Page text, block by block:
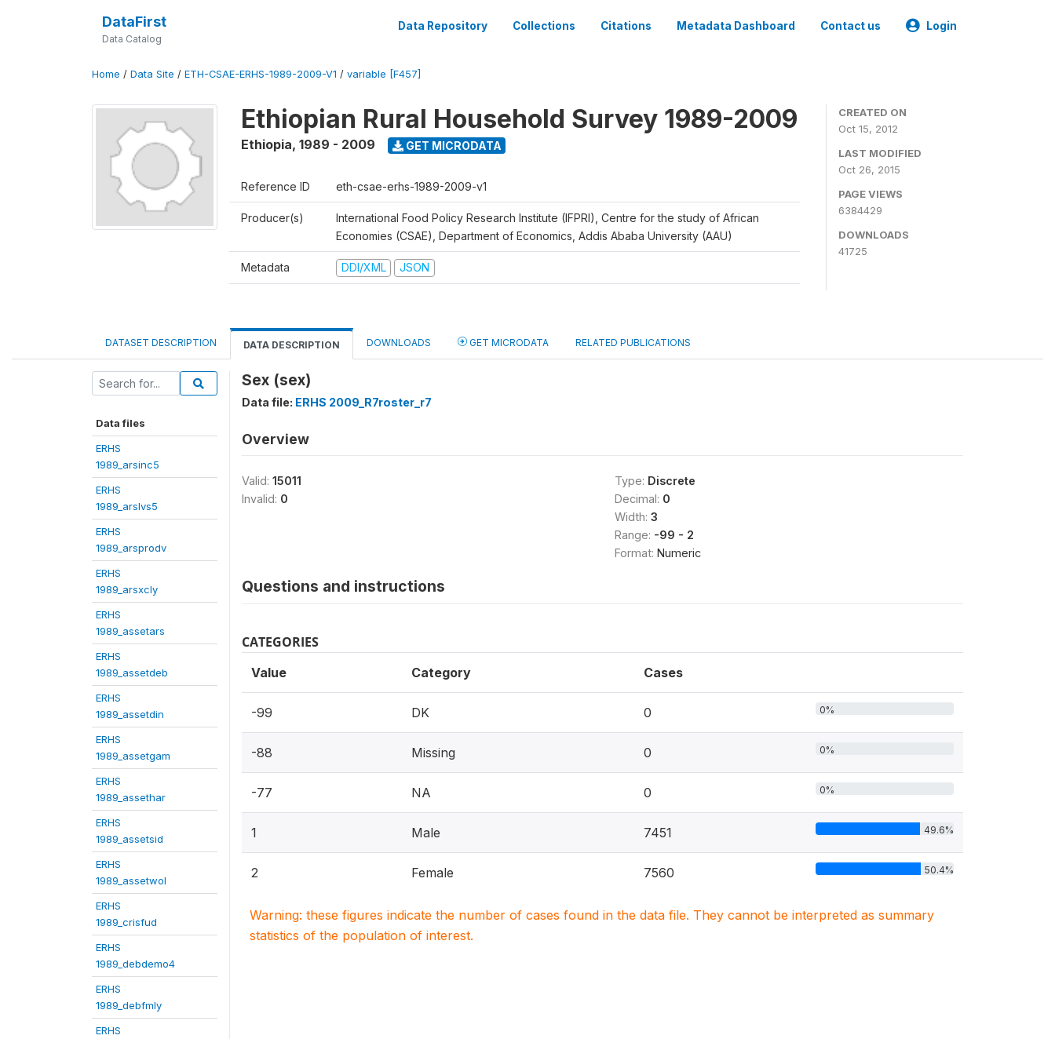
DataFirst
Data Catalog
Data Repository Collections Citations Metadata Dashboard Contact us Login
Home / Data Site / ETH-CSAE-ERHS-1989-2009-V1 / variable [F457]
Ethiopian Rural Household Survey 1989-2009
Ethiopia, 1989 - 2009 GET MICRODATA
Reference ID eth-csae-erhs-1989-2009-v1
Producer(s)
International Food Policy Research Institute (IFPRI), Centre for the study of African
Economies (CSAE), Department of Economics, Addis Ababa University (AAU)
Metadata DDI/XML JSON
CREATED ON
Oct 15, 2012
LAST MODIFIED
Oct 26, 2015
PAGE VIEWS
6384429
DOWNLOADS
41725
DATASET DESCRIPTION DATA DESCRIPTION DOWNLOADS GET MICRODATA RELATED PUBLICATIONS
Data files
ERHS
1989_arsinc5
ERHS
1989_arslvs5
ERHS
1989_arsprodv
ERHS
1989_arsxcly
ERHS
1989_assetars
ERHS
1989_assetdeb
ERHS
1989_assetdin
ERHS
1989_assetgam
ERHS
1989_assethar
ERHS
1989_assetsid
ERHS
1989_assetwol
ERHS
1989_crisfud
ERHS
1989_debdemo4
ERHS
1989_debfmly
ERHS
Sex (sex)
Data file: ERHS 2009_R7roster_r7
Overview
Valid: 15011
Invalid: 0
Type: Discrete
Decimal: 0
Width: 3
Range: -99 - 2
Format: Numeric
Questions and instructions
CATEGORIES
Value Category Cases
-99 DK 0 0%
-88 Missing 0 0%
-77 NA 0 0%
1 Male 7451 49.6%
2 Female 7560 50.4%
Warning: these figures indicate the number of cases found in the data file. They cannot be interpreted as summary
statistics of the population of interest.